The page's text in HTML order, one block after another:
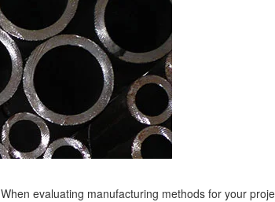
evaluating manufacturing methods for your